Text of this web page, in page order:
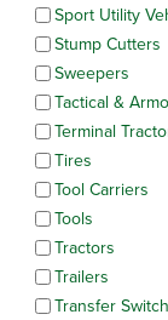
Sport Utility
Stump Cutters
Sweepers
Tactical &
Terminal
Tires
Tool Carriers
Tools
Tractors
Trailers
Transfer